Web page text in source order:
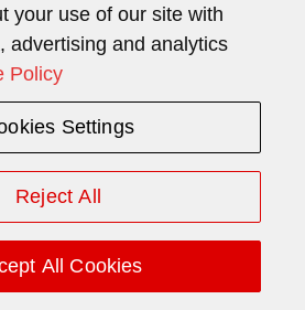
your use of our site with
advertising and analytics
Policy
Settings
Reject All
All Cookies